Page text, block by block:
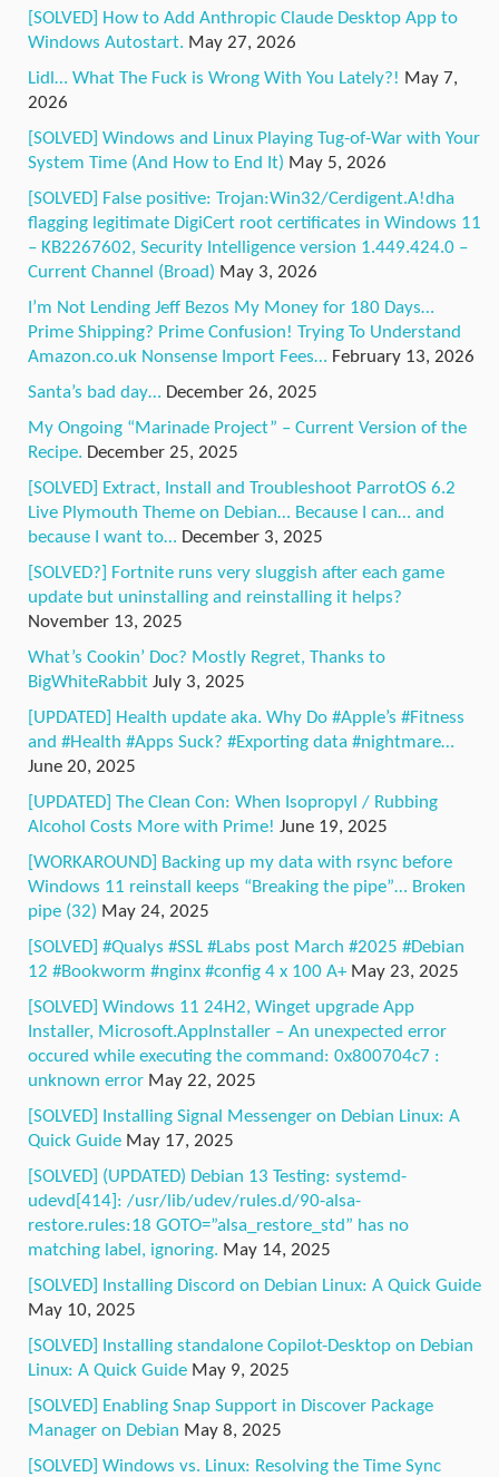
[SOLVED] How to Add Anthropic Claude Desktop App to
Windows Autostart. May 27, 2026
Lidl… What The Fuck is Wrong With You Lately?! May 7,
2026
[SOLVED] Windows and Linux Playing Tug-of-War with Your
System Time (And How to End It) May 5, 2026
[SOLVED] False positive: Trojan:Win32/Cerdigent.A!dha
flagging legitimate DigiCert root certificates in Windows 11
– KB2267602, Security Intelligence version 1.449.424.0 –
Current Channel (Broad) May 3, 2026
I’m Not Lending Jeff Bezos My Money for 180 Days…
Prime Shipping? Prime Confusion! Trying To Understand
Amazon.co.uk Nonsense Import Fees… February 13, 2026
Santa’s bad day… December 26, 2025
My Ongoing “Marinade Project” – Current Version of the
Recipe. December 25, 2025
[SOLVED] Extract, Install and Troubleshoot ParrotOS 6.2
Live Plymouth Theme on Debian… Because I can… and
because I want to… December 3, 2025
[SOLVED?] Fortnite runs very sluggish after each game
update but uninstalling and reinstalling it helps?
November 13, 2025
What’s Cookin’ Doc? Mostly Regret, Thanks to
BigWhiteRabbit July 3, 2025
[UPDATED] Health update aka. Why Do #Apple’s #Fitness
and #Health #Apps Suck? #Exporting data #nightmare…
June 20, 2025
[UPDATED] The Clean Con: When Isopropyl / Rubbing
Alcohol Costs More with Prime! June 19, 2025
[WORKAROUND] Backing up my data with rsync before
Windows 11 reinstall keeps “Breaking the pipe”… Broken
pipe (32) May 24, 2025
[SOLVED] #Qualys #SSL #Labs post March #2025 #Debian
12 #Bookworm #nginx #config 4 x 100 A+ May 23, 2025
[SOLVED] Windows 11 24H2, Winget upgrade App
Installer, Microsoft.AppInstaller – An unexpected error
occured while executing the command: 0x800704c7 :
unknown error May 22, 2025
[SOLVED] Installing Signal Messenger on Debian Linux: A
Quick Guide May 17, 2025
[SOLVED] (UPDATED) Debian 13 Testing: systemd-
udevd[414]: /usr/lib/udev/rules.d/90-alsa-
restore.rules:18 GOTO=”alsa_restore_std” has no
matching label, ignoring. May 14, 2025
[SOLVED] Installing Discord on Debian Linux: A Quick Guide
May 10, 2025
[SOLVED] Installing standalone Copilot-Desktop on Debian
Linux: A Quick Guide May 9, 2025
[SOLVED] Enabling Snap Support in Discover Package
Manager on Debian May 8, 2025
[SOLVED] Windows vs. Linux: Resolving the Time Sync